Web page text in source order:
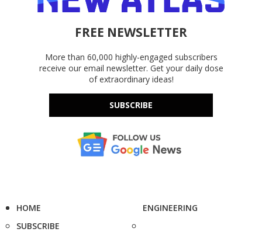
FREE NEWSLETTER
More than 60,000 highly-engaged subscribers
receive our email newsletter. Get your daily dose
of extraordinary ideas!
SUBSCRIBE
HOME
SUBSCRIBE
ENGINEERING